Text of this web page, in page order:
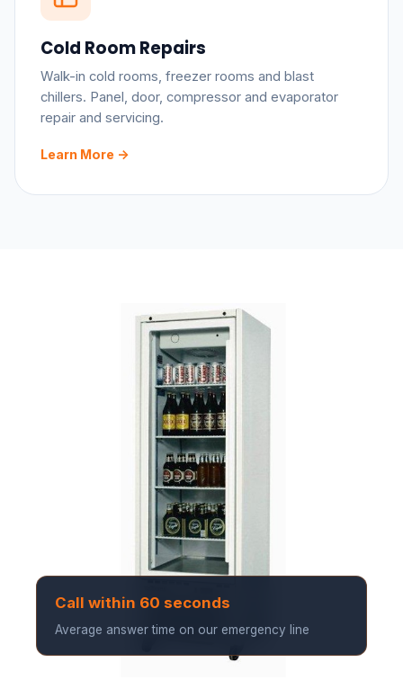
Cold Room Repairs
Walk-in cold rooms, freezer rooms and blast
chillers. Panel, door, compressor and evaporator
repair and servicing.
Learn More ->
Call within 60 seconds
Average answer time on our emergency line